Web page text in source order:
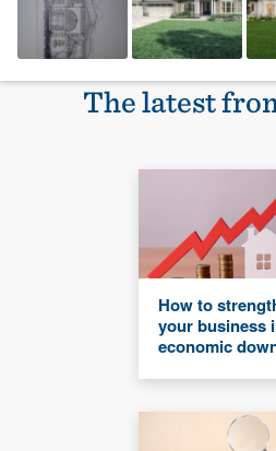
The latest
How to
your business
economic